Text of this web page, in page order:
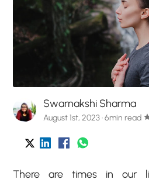
Swarnakshi Sharma
August 1st, 2023 · 6min read
There are times in our